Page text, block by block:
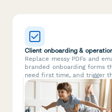
Client onboarding &
Replace messy PDFs and
branded onboarding forms
need first time, and trigger